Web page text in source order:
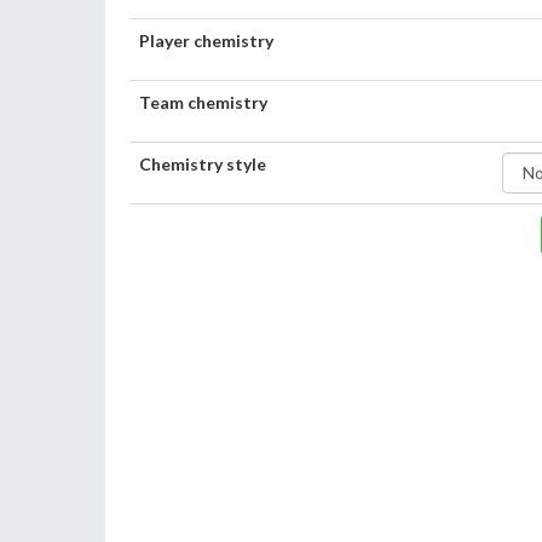
Player chemistry
Team chemistry
Chemistry style